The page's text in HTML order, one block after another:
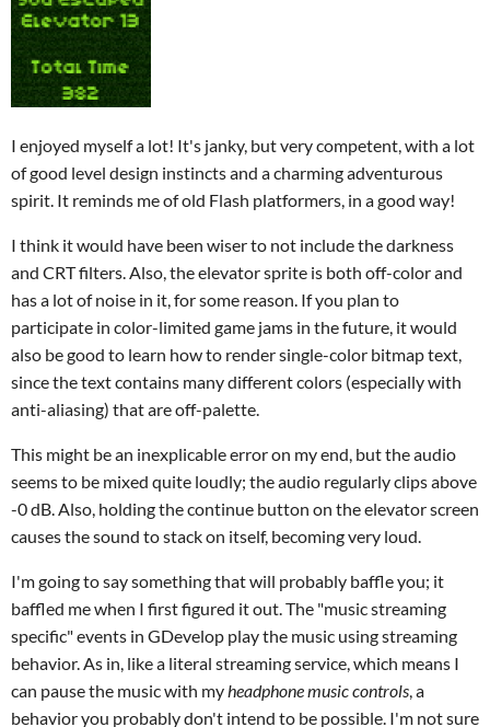
I enjoyed myself a lot! It's janky, but very competent, with a lot
of good level design instincts and a charming adventurous
spirit. It reminds me of old Flash platformers, in a good way!
I think it would have been wiser to not include the darkness
and CRT filters. Also, the elevator sprite is both off-color and
has a lot of noise in it, for some reason. If you plan to
participate in color-limited game jams in the future, it would
also be good to learn how to render single-color bitmap text,
since the text contains many different colors (especially with
anti-aliasing) that are off-palette.
This might be an inexplicable error on my end, but the audio
seems to be mixed quite loudly; the audio regularly clips above
-0 dB. Also, holding the continue button on the elevator screen
causes the sound to stack on itself, becoming very loud.
I'm going to say something that will probably baffle you; it
baffled me when I first figured it out. The "music streaming
specific" events in GDevelop play the music using streaming
behavior. As in, like a literal streaming service, which means I
can pause the music with myheadphone music controls, a
behavior you probably don't intend to be possible. I'm not sure